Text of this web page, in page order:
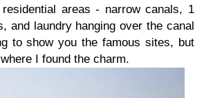
areas - narrow canals, 1
and laundry hanging over the canal
to show you the famous sites, but
I found the charm.